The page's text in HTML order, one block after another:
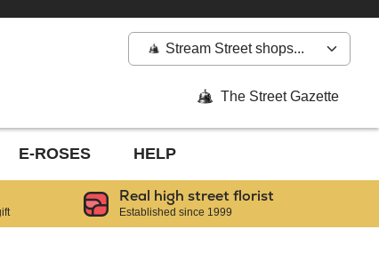
Stream Street shops...
The Street Gazette
E-ROSES HELP
Real high street florist
Established since 1999